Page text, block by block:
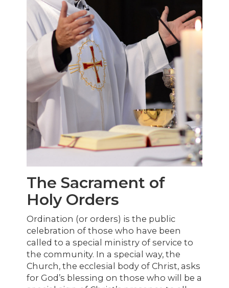
The Sacrament of
Holy Orders
Ordination (or orders) is the public
celebration of those who have been
called to a special ministry of service to
the community. In a special way, the
Church, the ecclesial body of Christ, asks
for God’s blessing on those who will be a